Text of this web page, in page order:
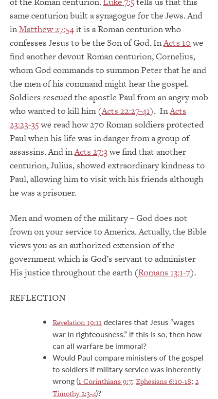
same centurion built a synagogue for the Jews. And
inMatthew 27:54it is a Roman centurion who
confesses Jesus to be the Son of God. InActs 10we
find another devout Roman centurion, Cornelius,
whom God commands to summon Peter that he and
the men of his command might hear the gospel.
Soldiers rescued the apostle Paul from an angry mob
who wanted to kill him (Acts 22:27-41). InActs
23:23-35we read how 270 Roman soldiers protected
Paul when his life was in danger from a group of
assassins. And inActs 27:3we find that another
centurion, Julius, showed extraordinary kindness to
Paul, allowing him to visit with his friends although
he was a prisoner.
Men and women of the military – God does not
frown on your service to America. Actually, the Bible
views you as an authorized extension of the
government which is God’s servant to administer
His justice throughout the earth (Romans 13:1-7).
REFLECTION
Revelation 19:11 declares that Jesus “wages
war in righteousness.” If this is so, then how
can all warfare be immoral?
Would Paul compare ministers of the gospel
to soldiers if military service was inherently
wrong (1 Corinthians 9:7; Ephesians 6:10-18; 2
Timothy 2:3-4)?